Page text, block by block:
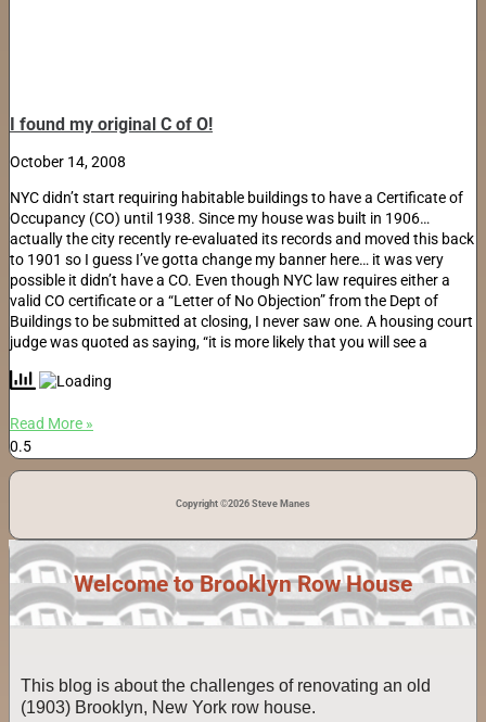
I found my original C of O!
October 14, 2008
NYC didn’t start requiring habitable buildings to have a Certificate of
Occupancy (CO) until 1938. Since my house was built in 1906…
actually the city recently re-evaluated its records and moved this back
to 1901 so I guess I’ve gotta change my banner here… it was very
possible it didn’t have a CO. Even though NYC law requires either a
valid CO certificate or a “Letter of No Objection” from the Dept of
Buildings to be submitted at closing, I never saw one. A housing court
judge was quoted as saying, “it is more likely that you will see a
Read More »
Copyright ©2026 Steve Manes
Welcome to Brooklyn Row House
This blog is about the challenges of renovating an old
(1903) Brooklyn, New York row house.